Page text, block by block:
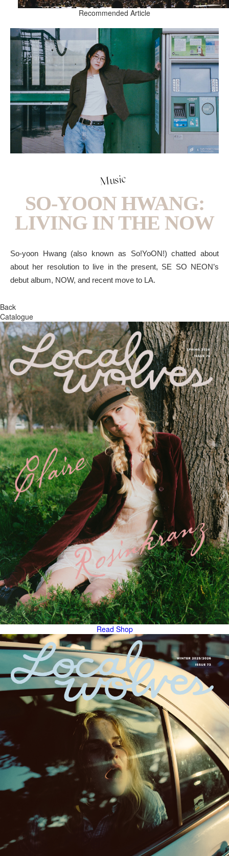
Recommended Article
Music
SO-YOON HWANG:
LIVING IN THE NOW
So-yoon Hwang (also known as So!YoON!) chatted about
about her resolution to live in the present, SE SO NEON’s
debut album, NOW, and recent move to LA.
Back
Catalogue
Read Shop